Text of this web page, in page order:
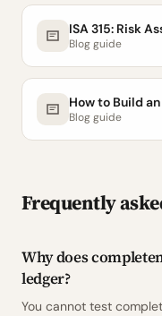
ISA 315: Risk
Blog guide
How to Build
Blog guide
Frequently
Why does
ledger?
You cannot test